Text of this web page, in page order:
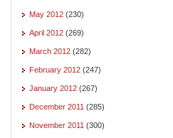
May 2012 (230)
April 2012 (269)
March 2012 (282)
February 2012 (247)
January 2012 (267)
December 2011 (285)
November 2011 (300)